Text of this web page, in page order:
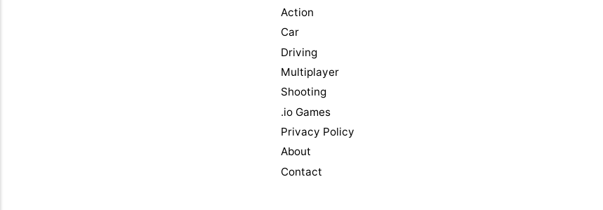
Action
Car
Driving
Multiplayer
Shooting
.io Games
Privacy Policy
About
Contact